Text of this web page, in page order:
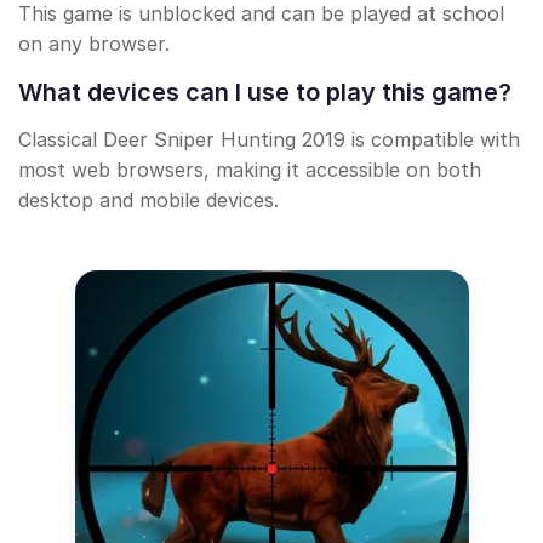
This game is unblocked and can be played at school
on any browser.
What devices can I use to play this game?
Classical Deer Sniper Hunting 2019 is compatible with
most web browsers, making it accessible on both
desktop and mobile devices.